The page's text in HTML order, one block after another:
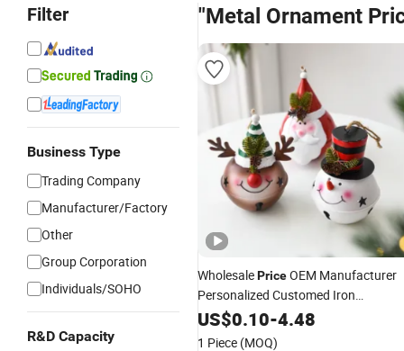
Filter
Business Type
Trading Company
Manufacturer/Factory
Other
Group Corporation
Individuals/SOHO
R&D Capacity
"Metal Ornament
WholesalePriceOEM Manufacturer
Personalized Customed Iron
Christmas Bell Hanging
Craft Decoration
US$0.10-4.48
1 Piece (MOQ)